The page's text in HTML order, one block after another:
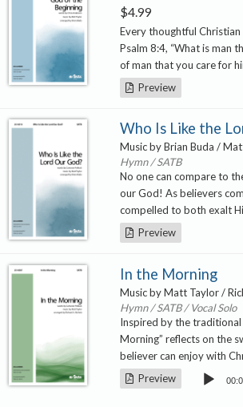
$4.99
Every thoughtful Christian
Psalm 8:4, “What is man
of man that you care for
Preview
Who Is Like the
Music by Brian Buda /
Hymn / SATB
No one can compare to
our God! As believers
compelled to both exalt
Preview
In the Morning
Music by Matt Taylor /
Hymn / SATB / Vocal Solo
Inspired by the traditional
Morning” reflects on the
believer can enjoy with
Preview
Audio